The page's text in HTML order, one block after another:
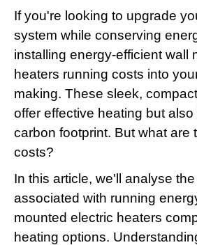
If you're looking to upgrade
system while conserving
installing energy-efficient wall
heaters running costs into
making. These sleek,
offer effective heating but
carbon footprint. But what are
costs?
In this article, we'll analyse
associated with running
mounted electric heaters
heating options.